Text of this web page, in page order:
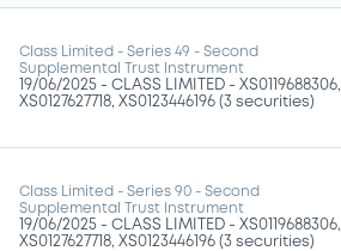
Class Limited - Series 49 - Second
Supplemental Trust Instrument
19/06/2025 -CLASS LIMITED - XS0119688306,
XS0127627718, XS0123446196 (3 securities)
Class Limited - Series 90 - Second
Supplemental Trust Instrument
19/06/2025 -CLASS LIMITED - XS0119688306,
XS0127627718, XS0123446196 (3 securities)